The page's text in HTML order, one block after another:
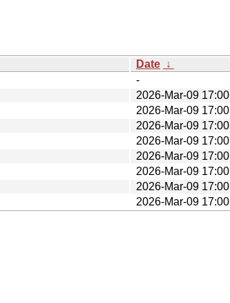
Date ↓
-
2026-Mar-09 17:00
2026-Mar-09 17:00
2026-Mar-09 17:00
2026-Mar-09 17:00
2026-Mar-09 17:00
2026-Mar-09 17:00
2026-Mar-09 17:00
2026-Mar-09 17:00